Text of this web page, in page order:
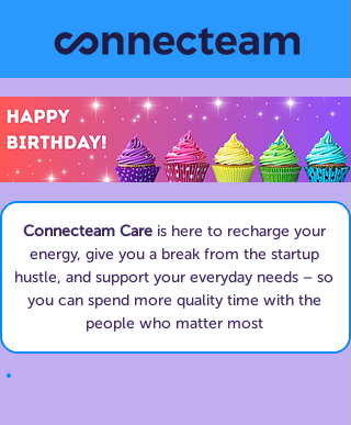
Connecteam Careis here to recharge your
energy, give you a break from the startup
hustle, and support your everyday needs – so
you can spend more quality time with the
people who matter most